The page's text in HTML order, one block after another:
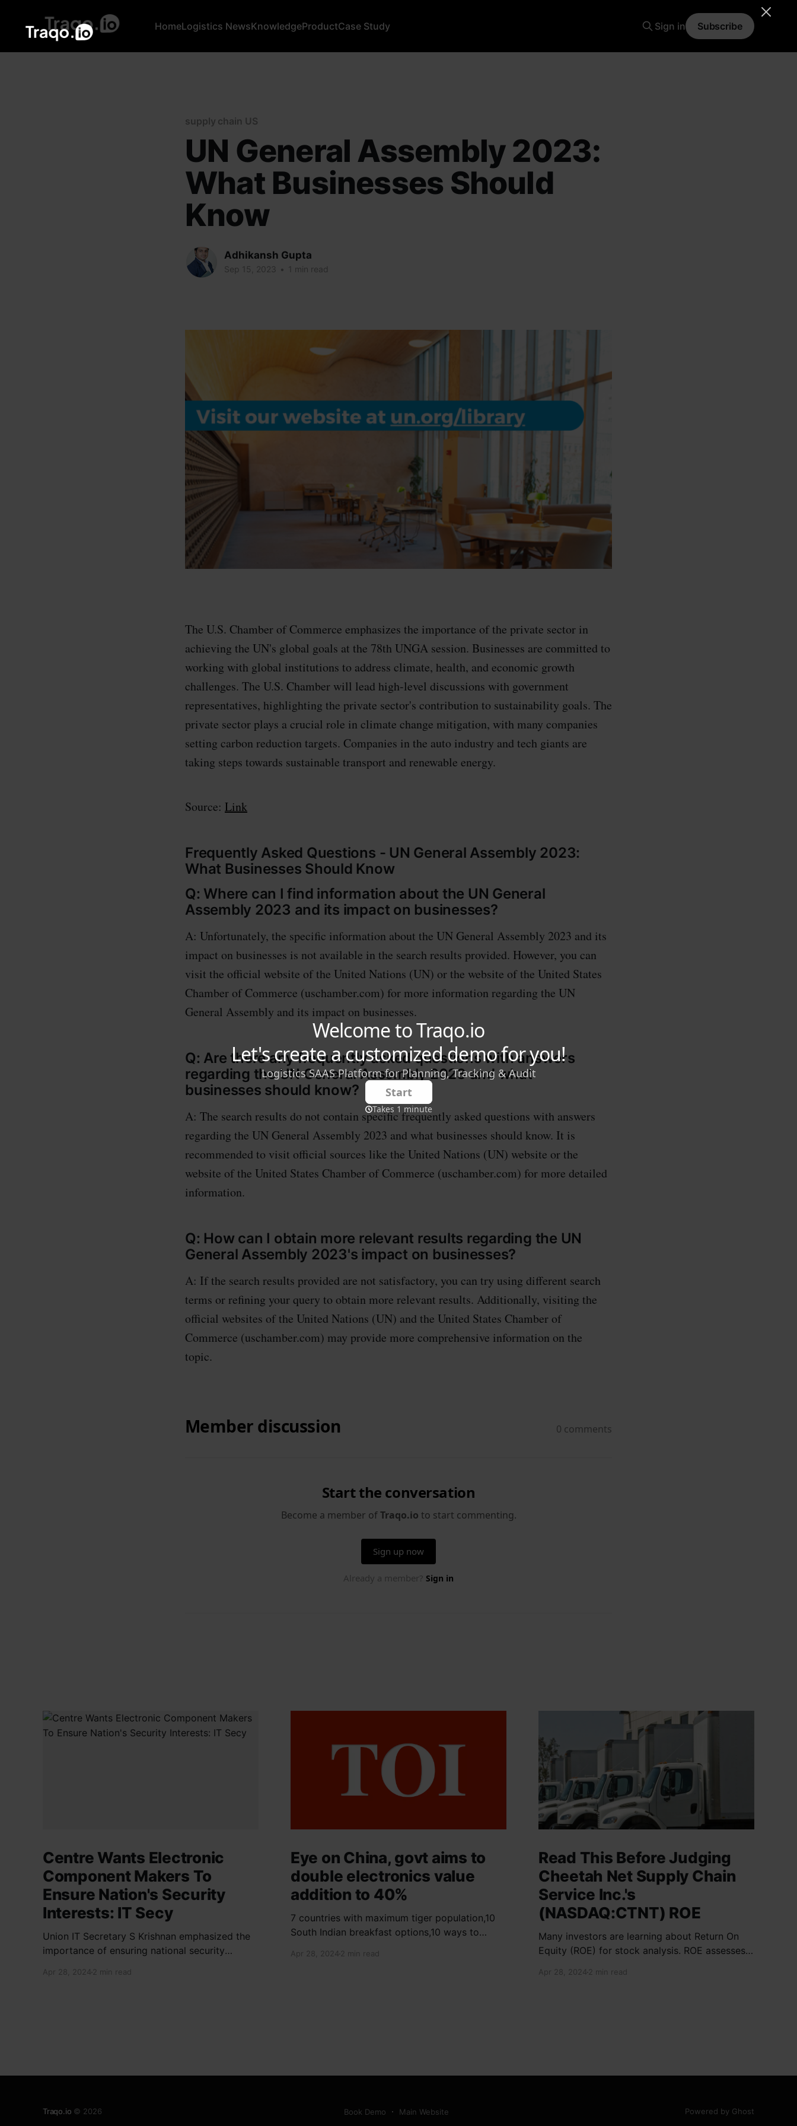
HomeLogistics NewsKnowledgeProductCase Study Sign in Subscribe
supply chain US
UN General Assembly 2023:
What Businesses Should
Know
Adhikansh Gupta
Sep 15, 2023 • 1 min read
The U.S. Chamber of Commerce emphasizes the importance of the private sector in
achieving the UN's global goals at the 78th UNGA session. Businesses are committed to
working with global institutions to address climate, health, and economic growth
challenges. The U.S. Chamber will lead high-level discussions with government
representatives, highlighting the private sector's contribution to sustainability goals. The
private sector plays a crucial role in climate change mitigation, with many companies
setting carbon reduction targets. Companies in the auto industry and tech giants are
taking steps towards sustainable transport and renewable energy.
Source: Link
Frequently Asked Questions - UN General Assembly 2023:
What Businesses Should Know
Q: Where can I find information about the UN General
Assembly 2023 and its impact on businesses?
A: Unfortunately, the specific information about the UN General Assembly 2023 and its
impact on businesses is not available in the search results provided. However, you can
visit the official website of the United Nations (UN) or the website of the United States
Chamber of Commerce (uschamber.com) for more information regarding the UN
General Assembly and its impact on businesses.
Q: Are there any frequently asked questions with answers
regarding the UN General Assembly 2023 and what
businesses should know?
A: The search results do not contain specific frequently asked questions with answers
regarding the UN General Assembly 2023 and what businesses should know. It is
recommended to visit official sources like the United Nations (UN) website or the
website of the United States Chamber of Commerce (uschamber.com) for more detailed
information.
Q: How can I obtain more relevant results regarding the UN
General Assembly 2023's impact on businesses?
A: If the search results provided are not satisfactory, you can try using different search
terms or refining your query to obtain more relevant results. Additionally, visiting the
official websites of the United Nations (UN) and the United States Chamber of
Commerce (uschamber.com) may provide more comprehensive information on the
topic.
Centre Wants Electronic
Component Makers To
Ensure Nation's Security
Interests: IT Secy
Union IT Secretary S Krishnan emphasized the
importance of ensuring national security
manufacturers while starting new projects. He
Apr 28, 2024 2 min read
Eye on China, govt aims to
double electronics value
addition to 40%
7 countries with maximum tiger population,10
South Indian breakfast options,10 ways to
Ajay Devgn and Kajol's home, beautiful pink
Apr 28, 2024 2 min read
Read This Before Judging
Cheetah Net Supply Chain
Service Inc.'s
(NASDAQ:CTNT) ROE
Many investors are learning about Return On
Equity (ROE) for stock analysis. ROE assesses
on shareholder investments. Cheetah Net
Apr 28, 2024 2 min read
Traqo.io © 2026 Book Demo Main Website Powered by Ghost